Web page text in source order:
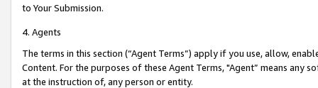
to Your Submission.
4. Agents
The terms in this section (“Agent Terms”) apply if you use, allow,
Content. For the purposes of these Agent Terms, "Agent” means
at the instruction of, any person or entity.